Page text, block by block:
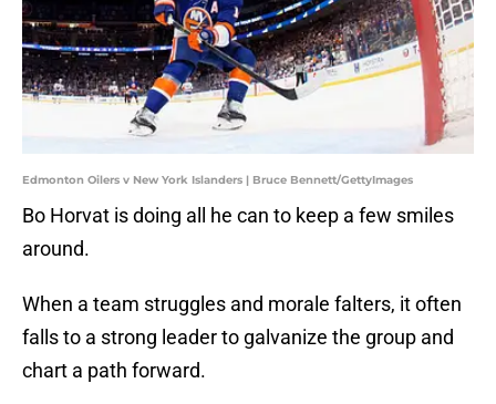
Edmonton Oilers v New York Islanders | Bruce Bennett/GettyImages
Bo Horvat is doing all he can to keep a few smiles
around.
When a team struggles and morale falters, it often
falls to a strong leader to galvanize the group and
chart a path forward.